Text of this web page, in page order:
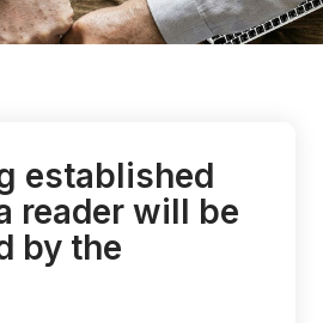
established
reader will be
by the